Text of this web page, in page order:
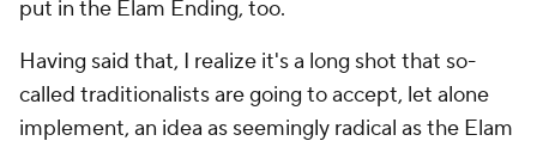
put in the Elam Ending, too.
Having said that, I realize it's a long shot that so-
called traditionalists are going to accept, let alone
implement, an idea as seemingly radical as the Elam